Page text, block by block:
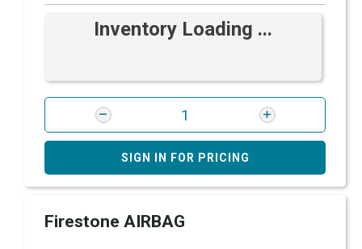
Inventory Loading ...
SIGN IN FOR PRICING
Firestone AIRBAG